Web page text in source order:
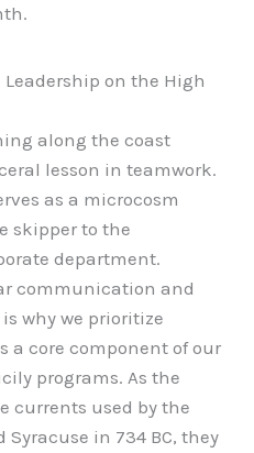
on the High
along the coast
lesson in teamwork.
as a microcosm
skipper to the
department.
communication and
why we prioritize
a core component of our
programs. As the
currents used by the
in 734 BC, they